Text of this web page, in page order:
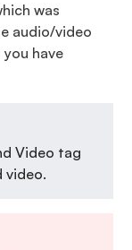
was
audio/video
have
Video tag
video.